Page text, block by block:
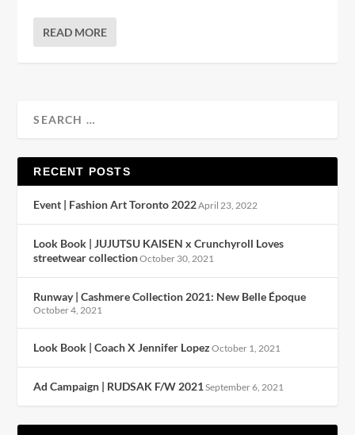
READ MORE
RECENT POSTS
Event | Fashion Art Toronto 2022April 23, 2022
Look Book | JUJUTSU KAISEN x Crunchyroll Loves
streetwear collectionOctober 30, 2021
Runway | Cashmere Collection 2021: New Belle Époque
October 4, 2021
Look Book | Coach X Jennifer Lopez October 1, 2021
Ad Campaign | RUDSAK F/W 2021 September 6, 2021